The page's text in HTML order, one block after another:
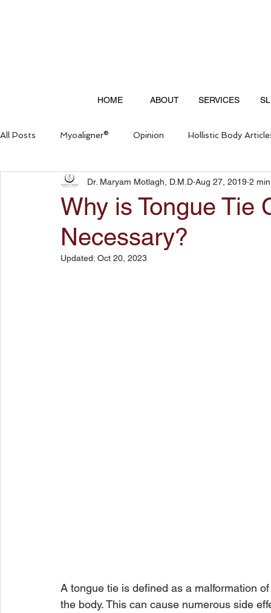
HOME ABOUT SERVICES
All Posts Myoaligner® Opinion Hollistic Body
Questions & Answers
Why is Tongue Tie
Necessary?
Dr. Maryam Motlagh, D.M.D Aug 27, 2019 2
Updated: Oct 20, 2023
A tongue tie is defined as a malformation
the body. This can cause numerous side